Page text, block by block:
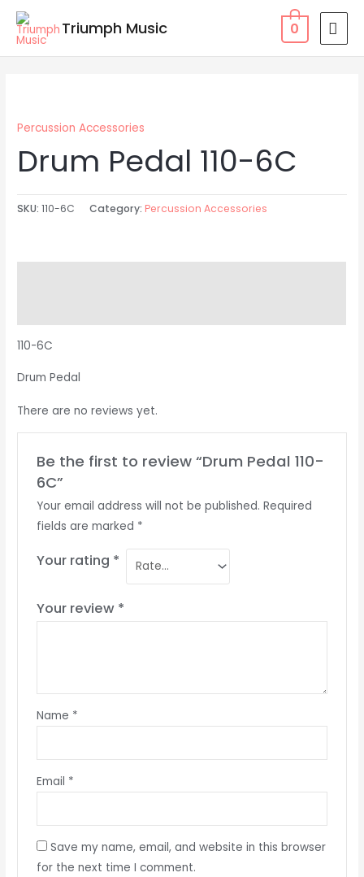
Skip
Triumph Music 0
Percussion Accessories
Drum Pedal 110-6C
SKU:110-6C Category: Percussion Accessories
110-6C
Drum Pedal
There are no reviews yet.
Be the first to review “Drum Pedal 110-
6C”
Your email address will not be published. Required
fields are marked *
Your rating *
Your review *
Name *
Email *
Save my name, email, and website in this browser
for the next time I comment.